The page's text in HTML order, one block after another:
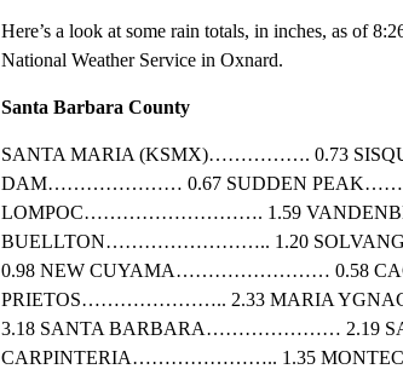
Here’s a look at some rain totals, in inches, as of
National Weather Service in Oxnard.
Santa Barbara County
SANTA MARIA (KSMX)……………. 0.73
DAM………………… 0.67 SUDDEN
LOMPOC………………………. 1.59
BUELLTON…………………….. 1.20
0.98 NEW CUYAMA…………………… 0.58
PRIETOS………………….. 2.33 MARIA
3.18 SANTA BARBARA………………… 2.19
CARPINTERIA………………….. 1.35